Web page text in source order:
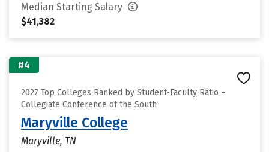
Median Starting Salary
$41,382
#4
2027 Top Colleges Ranked by Student-Faculty Ratio –
Collegiate Conference of the South
Maryville College
Maryville, TN